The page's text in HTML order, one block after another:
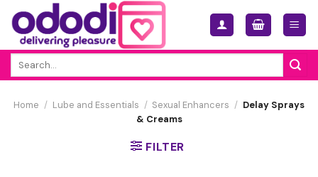
Skip
content
Home / Lube and Essentials / Sexual Enhancers / Delay Sprays
& Creams
FILTER